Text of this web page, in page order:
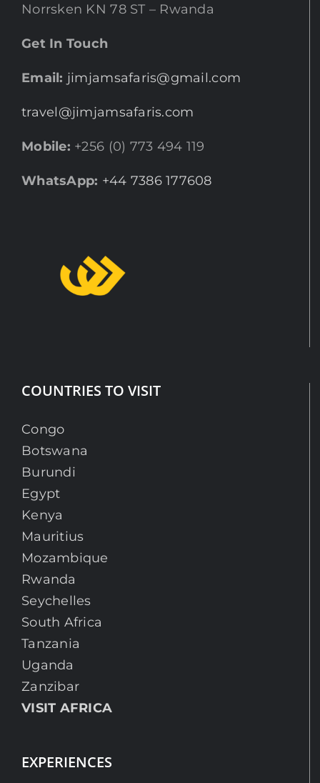
Norrsken KN 78 ST – Rwanda
Get In Touch
Email: jimjamsafaris@gmail.com
travel@jimjamsafaris.com
Mobile: +256 (0) 773 494 119
WhatsApp: +44 7386 177608
COUNTRIES TO VISIT
Congo
Botswana
Burundi
Egypt
Kenya
Mauritius
Mozambique
Rwanda
Seychelles
South Africa
Tanzania
Uganda
Zanzibar
VISIT AFRICA
EXPERIENCES